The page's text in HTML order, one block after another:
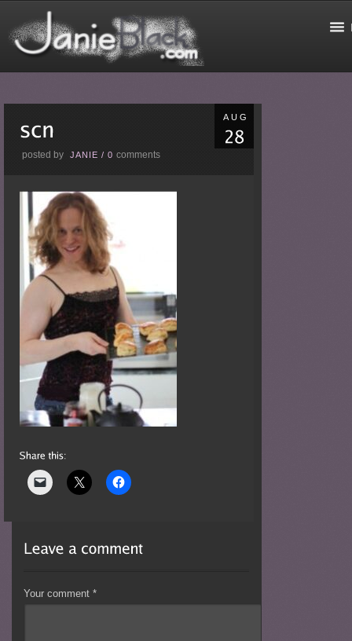
AUG
posted by JANIE /0comments
Your comment*